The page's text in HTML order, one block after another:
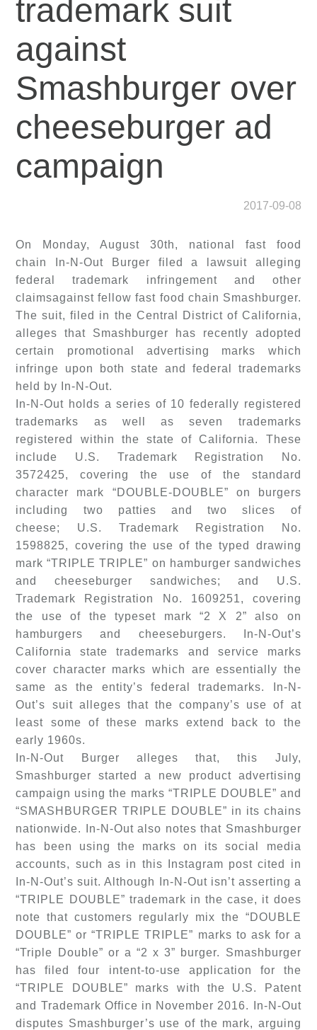
trademark suit
against
Smashburger over
cheeseburger ad
campaign
2017-09-08
On Monday, August 30th, national fast food
chain In-N-Out Burger filed a lawsuit alleging
federal trademark infringement and other
claimsagainst fellow fast food chain Smashburger.
The suit, filed in the Central District of California,
alleges that Smashburger has recently adopted
certain promotional advertising marks which
infringe upon both state and federal trademarks
held by In-N-Out.
In-N-Out holds a series of 10 federally registered
trademarks as well as seven trademarks
registered within the state of California. These
include U.S. Trademark Registration No.
3572425, covering the use of the standard
character mark “DOUBLE-DOUBLE” on burgers
including two patties and two slices of
cheese; U.S. Trademark Registration No.
1598825, covering the use of the typed drawing
mark “TRIPLE TRIPLE” on hamburger sandwiches
and cheeseburger sandwiches; and U.S.
Trademark Registration No. 1609251, covering
the use of the typeset mark “2 X 2” also on
hamburgers and cheeseburgers. In-N-Out’s
California state trademarks and service marks
cover character marks which are essentially the
same as the entity’s federal trademarks. In-N-
Out’s suit alleges that the company’s use of at
least some of these marks extend back to the
early 1960s.
In-N-Out Burger alleges that, this July,
Smashburger started a new product advertising
campaign using the marks “TRIPLE DOUBLE” and
“SMASHBURGER TRIPLE DOUBLE” in its chains
nationwide. In-N-Out also notes that Smashburger
has been using the marks on its social media
accounts, such as in this Instagram post cited in
In-N-Out’s suit. Although In-N-Out isn’t asserting a
“TRIPLE DOUBLE” trademark in the case, it does
note that customers regularly mix the “DOUBLE
DOUBLE” or “TRIPLE TRIPLE” marks to ask for a
“Triple Double” or a “2 x 3” burger. Smashburger
has filed four intent-to-use application for the
“TRIPLE DOUBLE” marks with the U.S. Patent
and Trademark Office in November 2016. In-N-Out
disputes Smashburger’s use of the mark, arguing